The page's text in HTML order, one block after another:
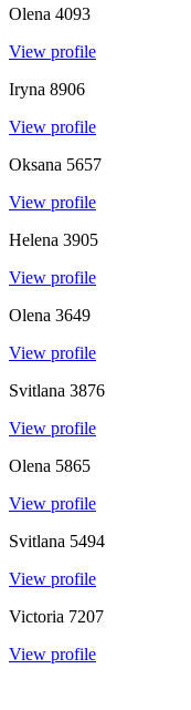
Olena 4093
View profile
Iryna 8906
View profile
Oksana 5657
View profile
Helena 3905
View profile
Olena 3649
View profile
Svitlana 3876
View profile
Olena 5865
View profile
Svitlana 5494
View profile
Victoria 7207
View profile